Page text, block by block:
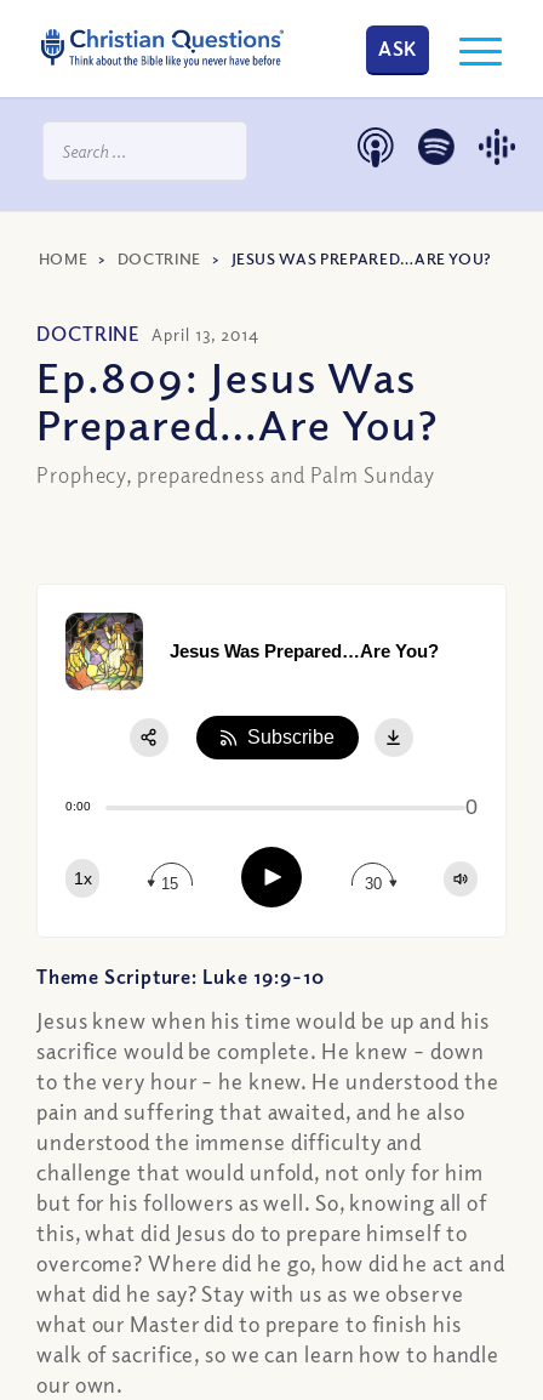
ASK
HOME > DOCTRINE > JESUS WAS PREPARED…ARE YOU?
DOCTRINE April 13, 2014
Ep.809: Jesus Was
Prepared…Are You?
Prophecy, preparedness and Palm Sunday
Jesus Was Prepared…Are You?
0:00 0
1x 15 Play 30
Subscribe
Theme Scripture: Luke 19:9-10
Jesus knew when his time would be up and his
sacrifice would be complete. He knew – down
to the very hour – he knew. He understood the
pain and suffering that awaited, and he also
understood the immense difficulty and
challenge that would unfold, not only for him
but for his followers as well. So, knowing all of
this, what did Jesus do to prepare himself to
overcome? Where did he go, how did he act and
what did he say? Stay with us as we observe
what our Master did to prepare to finish his
walk of sacrifice, so we can learn how to handle
our own.
Apple Podcast
Google Podcast
Spotify